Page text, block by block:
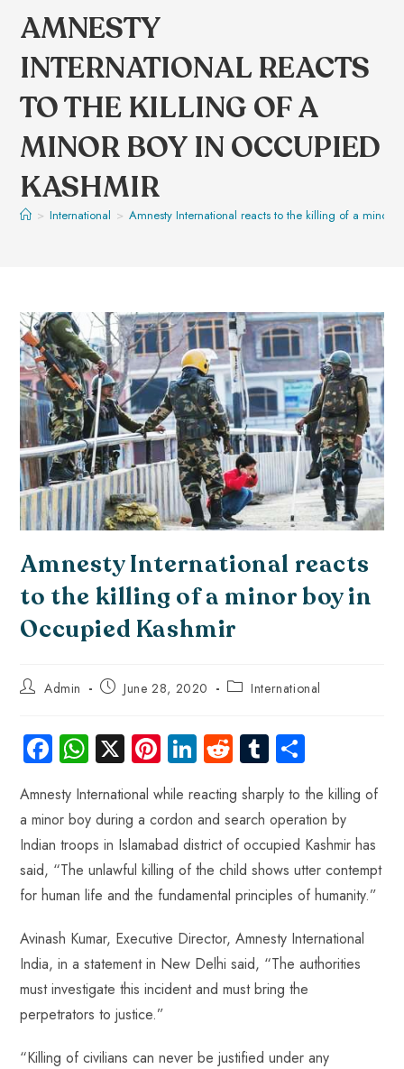
AMNESTY
INTERNATIONAL REACTS
TO THE KILLING OF A
MINOR BOY IN OCCUPIED
KASHMIR
> International > Amnesty International reacts to the killing of a minor
Amnesty International reacts
to the killing of a minor boy in
Occupied Kashmir
Admin June 28, 2020 International
Fa
ce
b
o
ok
W
ha
ts
A
p
p
X Pi
nt
er
es
t
Li
nk
e
dI
n
R
e
d
di
t
Tu
m
bl
r
ha
re
Amnesty International while reacting sharply to the killing of
a minor boy during a cordon and search operation by
Indian troops in Islamabad district of occupied Kashmir has
said, “The unlawful killing of the child shows utter contempt
for human life and the fundamental principles of humanity.”
Avinash Kumar, Executive Director, Amnesty International
India, in a statement in New Delhi said, “The authorities
must investigate this incident and must bring the
perpetrators to justice.”
“Killing of civilians can never be justified under any